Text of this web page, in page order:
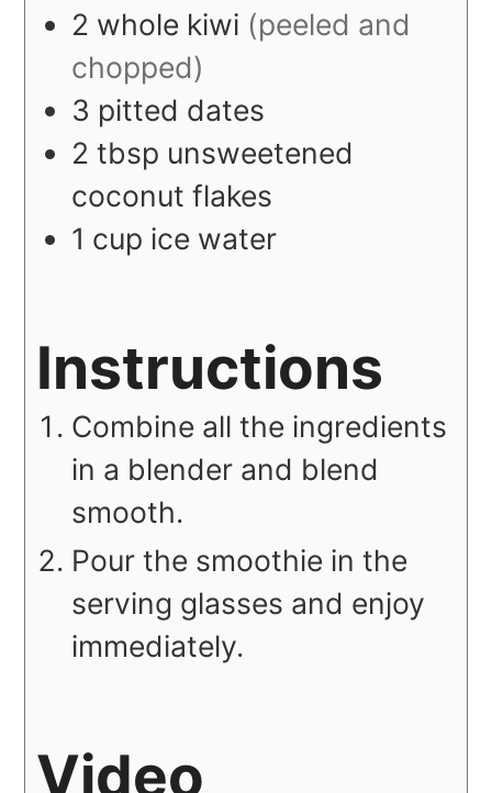
2 whole kiwi (peeled and
chopped)
3 pitted dates
2 tbsp unsweetened
coconut flakes
1 cup ice water
Instructions
Combine all the ingredients
in a blender and blend
smooth.
Pour the smoothie in the
serving glasses and enjoy
immediately.
Video